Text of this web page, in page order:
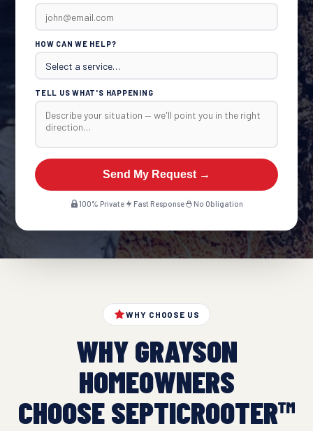
HOW CAN WE HELP?
TELL US WHAT'S HAPPENING
Send My Request →
100% Private Fast Response No Obligation
WHY CHOOSE US
WHY GRAYSON
HOMEOWNERS
CHOOSE SEPTICROOTER™